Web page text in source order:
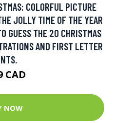
COLORFUL PICTURE
JOLLY TIME OF THE YEAR
GUESS THE 20 CHRISTMAS
AND FIRST LETTER
CAD
NOW